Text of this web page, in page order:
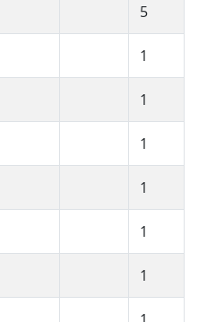
5
1
1
1
1
1
1